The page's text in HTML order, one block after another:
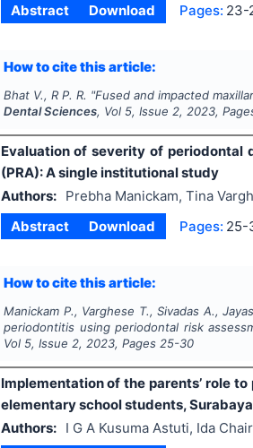
Abstract
Download Pages: 23-
How to cite this article:
Bhat V., R P. R. "Fused and impacted
Dental Sciences, Vol 5, Issue 2, 2023,
Evaluation of severity of periodontal
(PRA): A single institutional study
Authors:
Prebha Manickam, Tina
Abstract
Download Pages: 25-
How to cite this article:
Manickam P., Varghese T., Sivadas A.,
periodontitis using periodontal risk
Vol 5, Issue 2, 2023, Pages 25-30
Implementation of the parents’ role
elementary school students, Surabaya
Authors:
I G A Kusuma Astuti, Ida